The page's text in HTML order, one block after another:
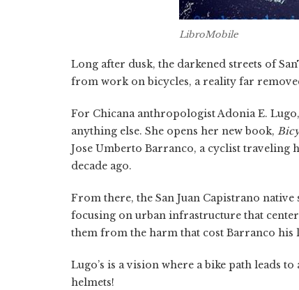
LibroMobile
Long after dusk, the darkened streets of
from work on bicycles, a reality far
For Chicana anthropologist Adonia E.
anything else. She opens her new book,
Jose Umberto Barranco, a cyclist traveling
decade ago.
From there, the San Juan Capistrano
focusing on urban infrastructure that
them from the harm that cost Barranco his
Lugo’s is a vision where a bike path leads
helmets!